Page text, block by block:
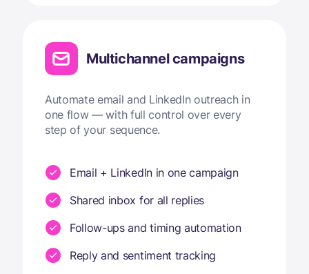
Multichannel campaigns
Automate email and LinkedIn outreach in
one flow — with full control over every
step of your sequence.
Email + LinkedIn in one campaign
Shared inbox for all replies
Follow-ups and timing automation
Reply and sentiment tracking